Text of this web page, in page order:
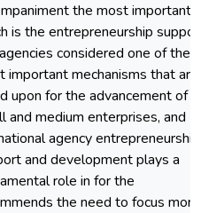
the most important
is the entrepreneurship
considered one of the
important mechanisms that are
upon for the advancement of
and medium enterprises, and
agency entrepreneurship
and development plays a
role in for the
the need to focus more